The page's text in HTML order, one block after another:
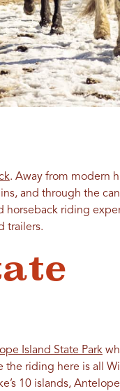
. Away from modern
and through the
horseback riding
trailers.
Island State Park
the riding here is all
10 islands,